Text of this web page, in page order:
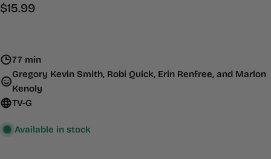
Regular
$15.99
77 min
Gregory Kevin Smith, Robi Quick, Erin Renfree, and Marlon
Kenoly
TV-G
Available in stock